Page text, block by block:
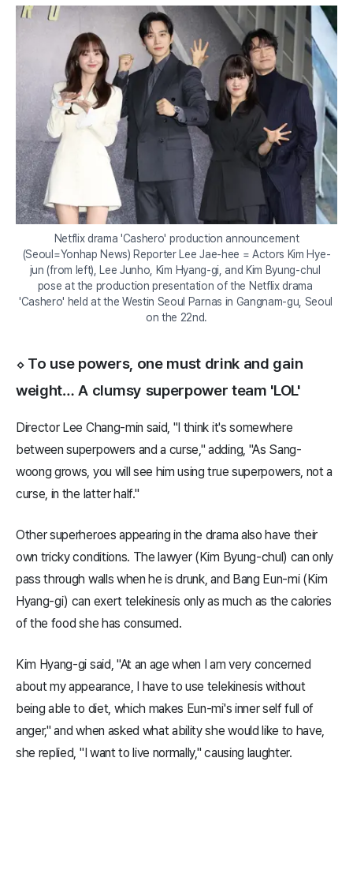
Netflix drama 'Cashero' production announcement
(Seoul=Yonhap News) Reporter Lee Jae-hee = Actors Kim Hye-
jun (from left), Lee Junho, Kim Hyang-gi, and Kim Byung-chul
pose at the production presentation of the Netflix drama
'Cashero' held at the Westin Seoul Parnas in Gangnam-gu, Seoul
on the 22nd.
⬦ To use powers, one must drink and gain
weight… A clumsy superpower team 'LOL'
Director Lee Chang-min said, "I think it's somewhere
between superpowers and a curse," adding, "As Sang-
woong grows, you will see him using true superpowers, not a
curse, in the latter half."
Other superheroes appearing in the drama also have their
own tricky conditions. The lawyer (Kim Byung-chul) can only
pass through walls when he is drunk, and Bang Eun-mi (Kim
Hyang-gi) can exert telekinesis only as much as the calories
of the food she has consumed.
Kim Hyang-gi said, "At an age when I am very concerned
about my appearance, I have to use telekinesis without
being able to diet, which makes Eun-mi's inner self full of
anger," and when asked what ability she would like to have,
she replied, "I want to live normally," causing laughter.